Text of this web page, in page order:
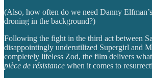
(Also, how often do we need Danny
droning in the background?)
Following the fight in the third act between
disappointingly underutilized Supergirl and
completely lifeless Zod, the film delivers
pièce de résistance when it comes to